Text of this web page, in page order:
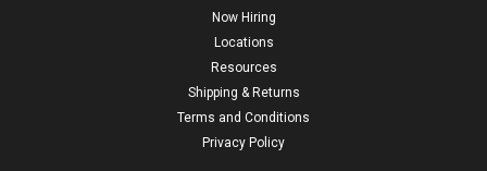
Now Hiring
Locations
Resources
Shipping & Returns
Terms and Conditions
Privacy Policy